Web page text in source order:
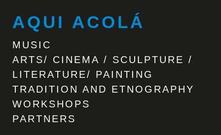
AQUI ACOLÁ
MUSIC
ARTS/ CINEMA / SCULPTURE /
LITERATURE/ PAINTING
TRADITION AND ETNOGRAPHY
WORKSHOPS
PARTNERS